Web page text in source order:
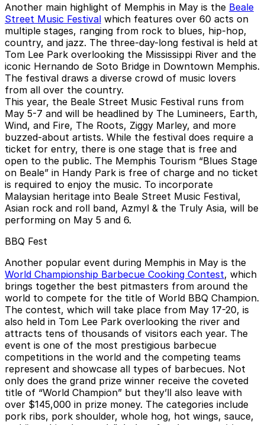
Another main highlight of Memphis in May is the Beale
Street Music Festival which features over 60 acts on
multiple stages, ranging from rock to blues, hip-hop,
country, and jazz. The three-day-long festival is held at
Tom Lee Park overlooking the Mississippi River and the
iconic Hernando de Soto Bridge in Downtown Memphis.
The festival draws a diverse crowd of music lovers
from all over the country.
This year, the Beale Street Music Festival runs from
May 5-7 and will be headlined by The Lumineers, Earth,
Wind, and Fire, The Roots, Ziggy Marley, and more
buzzed-about artists. While the festival does require a
ticket for entry, there is one stage that is free and
open to the public. The Memphis Tourism “Blues Stage
on Beale” in Handy Park is free of charge and no ticket
is required to enjoy the music. To incorporate
Malaysian heritage into Beale Street Music Festival,
Asian rock and roll band, Azmyl & the Truly Asia, will be
performing on May 5 and 6.
BBQ Fest
Another popular event during Memphis in May is the
World Championship Barbecue Cooking Contest, which
brings together the best pitmasters from around the
world to compete for the title of World BBQ Champion.
The contest, which will take place from May 17-20, is
also held in Tom Lee Park overlooking the river and
attracts tens of thousands of visitors each year. The
event is one of the most prestigious barbecue
competitions in the world and the competing teams
represent and showcase all types of barbecues. Not
only does the grand prize winner receive the coveted
title of “World Champion” but they’ll also leave with
over $145,000 in prize money. The categories include
pork ribs, pork shoulder, whole hog, hot wings, sauce,